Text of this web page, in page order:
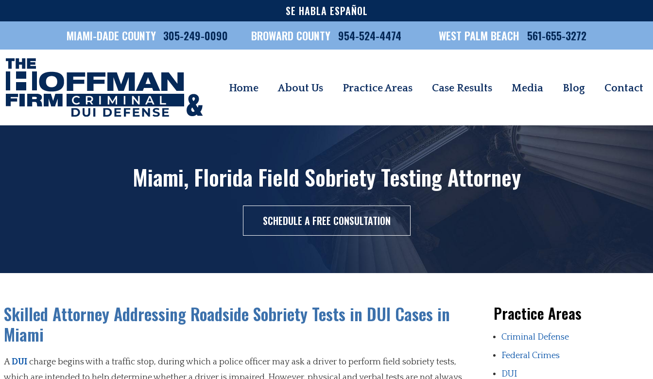
SE HABLA ESPAÑOL
MIAMI-DADE COUNTY 305-249-0090 BROWARD COUNTY 954-524-4474 WEST PALM BEACH 561-655-3272
Home About Us Practice Areas Case Results Media Blog Contact
Miami, Florida Field Sobriety Testing Attorney
SCHEDULE A FREE CONSULTATION
Skilled Attorney Addressing Roadside Sobriety Tests in DUI Cases in
Miami
ADUI charge begins with a traffic stop, during which a police officer may ask a driver to perform field sobriety tests,
Practice Areas
Criminal Defense
Federal Crimes
DUI